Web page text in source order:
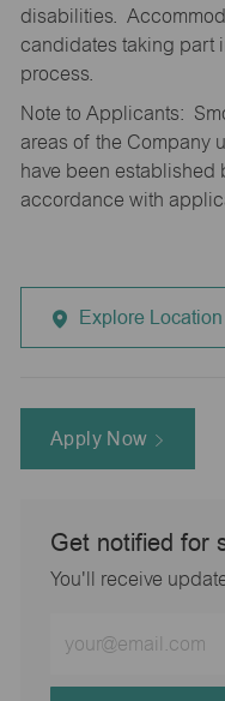
disabilities.
candidates taking part
process.
Note to Applicants:
areas of the Company
have been
accordance with
Explore Location
Apply Now
Get notified for
You'll receive
Email
address